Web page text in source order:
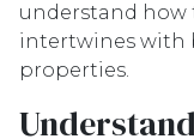
understand how
intertwines with
properties.